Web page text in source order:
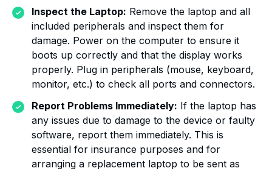
Inspect the Laptop: Remove the laptop and all
included peripherals and inspect them for
damage. Power on the computer to ensure it
boots up correctly and that the display works
properly. Plug in peripherals (mouse, keyboard,
monitor, etc.) to check all ports and connectors.
Report Problems Immediately: If the laptop has
any issues due to damage to the device or faulty
software, report them immediately. This is
essential for insurance purposes and for
arranging a replacement laptop to be sent as